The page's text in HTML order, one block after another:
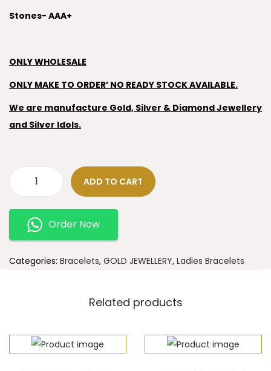
Stones- AAA+
ONLY WHOLESALE
ONLY MAKE TO ORDER’ NO READY STOCK AVAILABLE.
We are manufacture Gold, Silver & Diamond Jewellery
and Silver Idols.
ADD TO CART
Order Now
Categories: Bracelets, GOLD JEWELLERY, Ladies Bracelets
Related products